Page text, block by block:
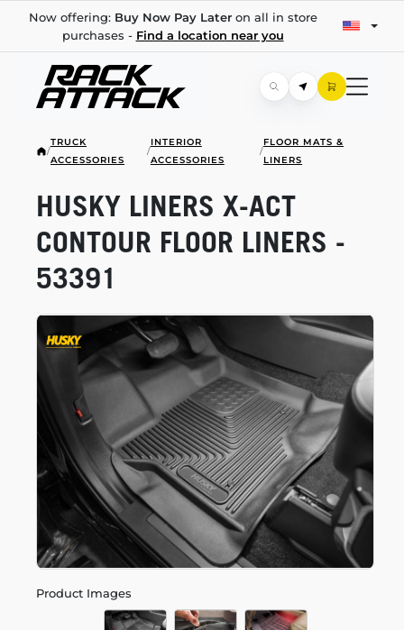
Now offering: Buy Now Pay Lateron all in store
purchases - Find a location near you
/
TRUCK
ACCESSORIES
/
INTERIOR
ACCESSORIES
/
FLOOR MATS &
LINERS
Product Images
HUSKY LINERS X-ACT
CONTOUR FLOOR LINERS -
53391